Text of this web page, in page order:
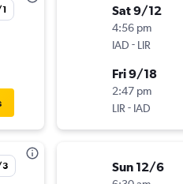
3
Sat 9/12
4:56 pm
IAD - LIR
Fri 9/18
2:47 pm
LIR - IAD
Sun 12/6